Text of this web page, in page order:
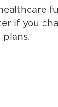
if you